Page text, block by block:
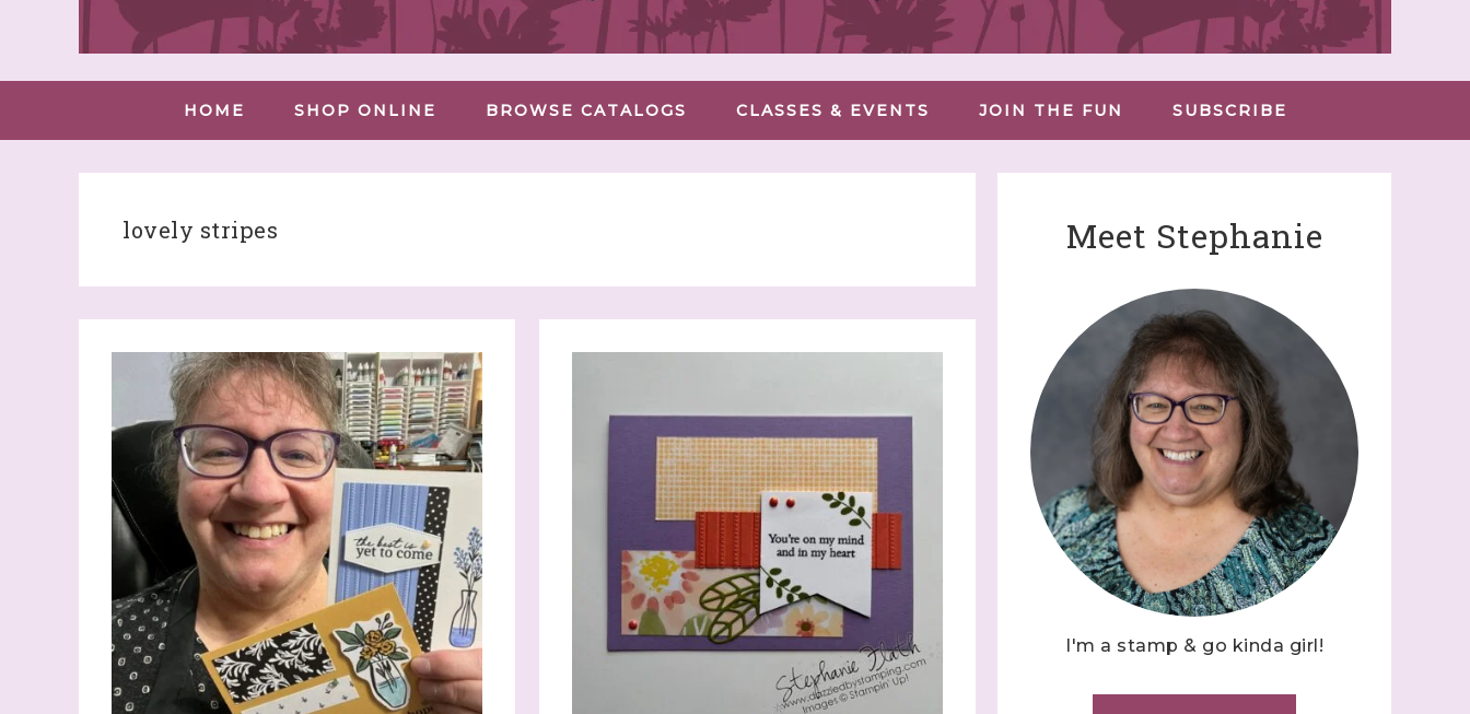
HOME SHOP ONLINE BROWSE CATALOGS CLASSES & EVENTS JOIN THE FUN SUBSCRIBE
lovely stripes Meet Stephanie
I'm a stamp & go kinda girl!